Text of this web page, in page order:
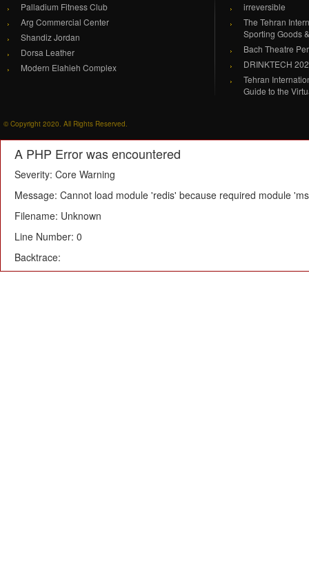
Palladium Fitness Club
Arg Commercial Center
Shandiz Jordan
Dorsa Leather
Modern Elahieh Complex
irreversible
The Tehran
Sporting Goods
Bach Theatre
DRINKTECH
Tehran
Guide to the
© Copyright 2020. All Rights Reserved.
A PHP Error was encountered
Severity: Core Warning
Message: Cannot load module 'redis' because required module
Filename: Unknown
Line Number: 0
Backtrace: